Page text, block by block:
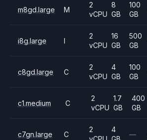
m8gd.large M
2
vCPU
8
GB
100
GB
i8g.large I
2
vCPU
16
GB
500
GB
c8gd.large C
2
vCPU
4
GB
100
GB
c1.medium C
2
vCPU
1.7
GB
400
GB
c7gn.large C
2
4
—